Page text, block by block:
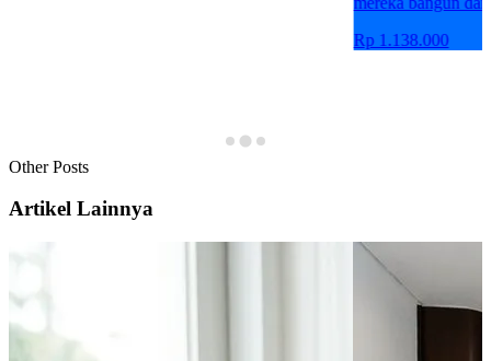
Rp 1.138.000
Other Posts
Artikel Lainnya